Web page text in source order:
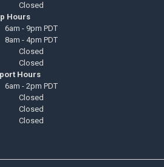
Closed
Hours
6am - 9pm PDT
8am - 4pm PDT
Closed
Closed
Hours
6am - 2pm PDT
Closed
Closed
Closed